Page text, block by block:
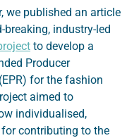
we published an article
breaking, industry-led
to develop a
Producer
for the fashion
aimed to
individualised,
contributing to the